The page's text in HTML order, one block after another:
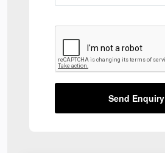
Send Enquiry